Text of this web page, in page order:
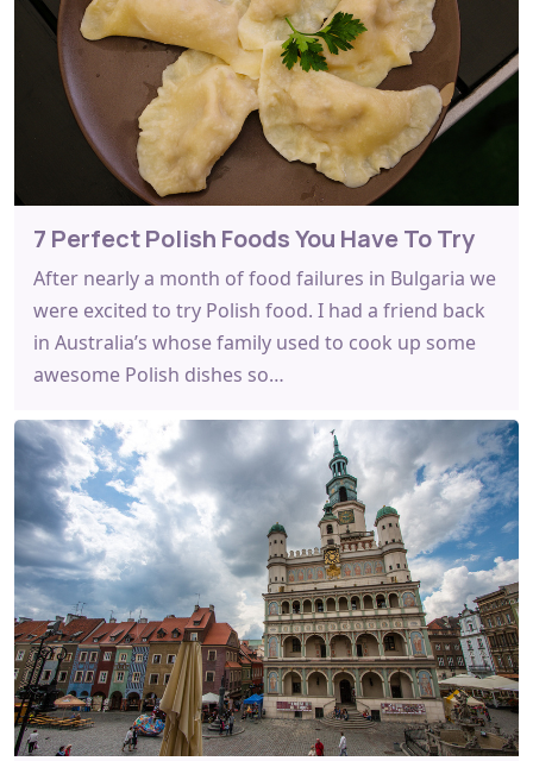
7 Perfect Polish Foods You Have To Try
After nearly a month of food failures in Bulgaria we
were excited to try Polish food. I had a friend back
in Australia’s whose family used to cook up some
awesome Polish dishes so…